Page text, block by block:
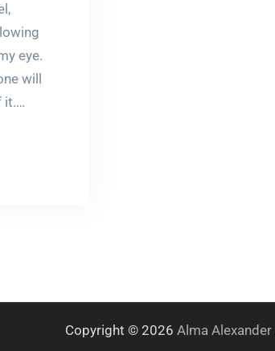
eye.
will
it.…
Copyright © 2026 Alma Alexander